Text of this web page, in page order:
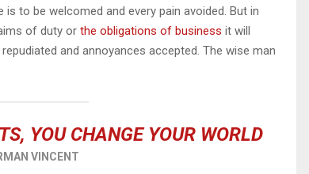
to be welcomed and every pain avoided. But in
of duty or the obligations of business it will
and annoyances accepted. The wise man
YOU CHANGE YOUR WORLD
VINCENT